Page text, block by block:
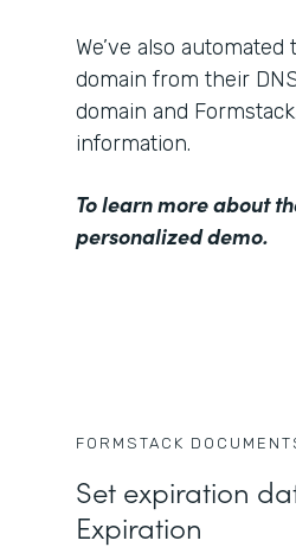
We’ve also
domain from their
domain and
information.
To learn more about
personalized demo.
FORMSTACK
Set expiration
Expiration